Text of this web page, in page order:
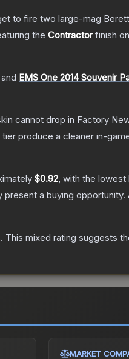
to fire two large-mag
the Contractorfinish
and EMS One 2014 Souvenir
cannot drop in Factory
produce a cleaner in-
$0.92, with the lowest
a buying opportunity.
. This mixed rating suggests
MARKET